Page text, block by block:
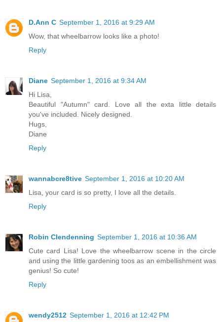
D.Ann C September 1, 2016 at 9:29 AM
Wow, that wheelbarrow looks like a photo!
Reply
Diane September 1, 2016 at 9:34 AM
Hi Lisa,
Beautiful "Autumn" card. Love all the exta little details
you've included. Nicely designed.
Hugs,
Diane
Reply
wannabcre8tive September 1, 2016 at 10:20 AM
Lisa, your card is so pretty, I love all the details.
Reply
Robin Clendenning September 1, 2016 at 10:36 AM
Cute card Lisa! Love the wheelbarrow scene in the circle
and using the little gardening toos as an embellishment was
genius! So cute!
Reply
wendy2512 September 1, 2016 at 12:42 PM